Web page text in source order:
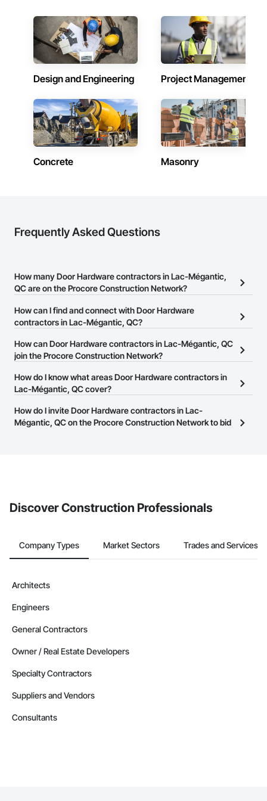
Design and Engineering Project Management
Concrete Masonry
Frequently Asked Questions
How many Door Hardware contractors in Lac-Mégantic,
QC are on the Procore Construction Network?
There are currently 7 Door Hardware contractors in Lac-Mégantic,
QC on the Procore Construction Network.
How can I find and connect with Door Hardware
contractors in Lac-Mégantic, QC?
The Procore Construction Network allows you to search for Door
Hardware contractors in Lac-Mégantic, QC that meet your
website on their business page so you can easily connect with
them.
How can Door Hardware contractors in Lac-Mégantic, QC
join the Procore Construction Network?
The Procore Construction Network is free and open to any
businesses in the construction industry. Click
at the top of
page.
How do I know what areas Door Hardware contractors in
Lac-Mégantic, QC cover?
Most businesses listed on the Procore Construction Network
have updated their service area. Select a business to view a
How do I invite Door Hardware contractors in Lac-
Mégantic, QC on the Procore Construction Network to bid
Discover Construction Professionals
Company Types Market Sectors Trades and Services
Architects
Engineers
General Contractors
Owner / Real Estate Developers
Specialty Contractors
Suppliers and Vendors
Consultants